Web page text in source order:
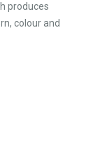
produces
colour and